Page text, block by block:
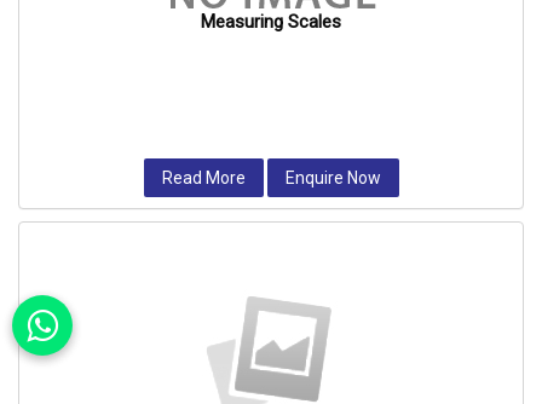
Measuring Scales
Read More Enquire Now